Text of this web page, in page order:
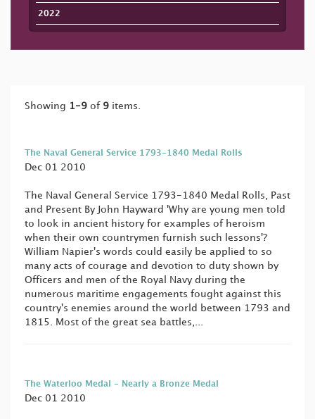
2022
Showing 1-9 of 9 items.
The Naval General Service 1793-1840 Medal Rolls
Dec 01 2010
The Naval General Service 1793-1840 Medal Rolls, Past
and Present By John Hayward 'Why are young men told
to look in ancient history for examples of heroism
when their own countrymen furnish such lessons'?
William Napier's words could easily be applied to so
many acts of courage and devotion to duty shown by
Officers and men of the Royal Navy during the
numerous maritime engagements fought against this
country's enemies around the world between 1793 and
1815. Most of the great sea battles,...
The Waterloo Medal - Nearly a Bronze Medal
Dec 01 2010